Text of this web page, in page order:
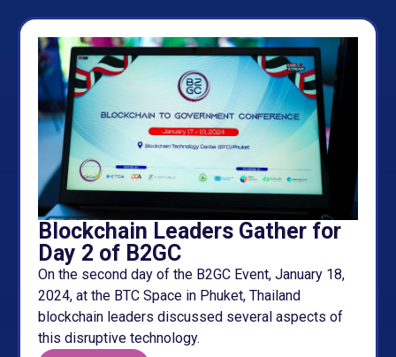
Blockchain Leaders Gather for
Day 2 of B2GC
On the second day of the B2GC Event, January 18,
2024, at the BTC Space in Phuket, Thailand
blockchain leaders discussed several aspects of
this disruptive technology.